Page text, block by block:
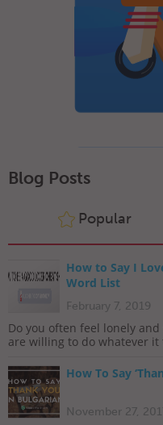
Blog Posts
Popular
How to Say I
Word List
February 7, 2019
Do you often feel lonely
are willing to do whatever it
How To Say
November 27,